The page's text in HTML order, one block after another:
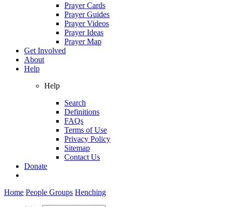
Prayer Cards
Prayer Guides
Prayer Videos
Prayer Ideas
Prayer Map
Get Involved
About
Help
Help
Search
Definitions
FAQs
Terms of Use
Privacy Policy
Sitemap
Contact Us
Donate
Home People Groups Henching